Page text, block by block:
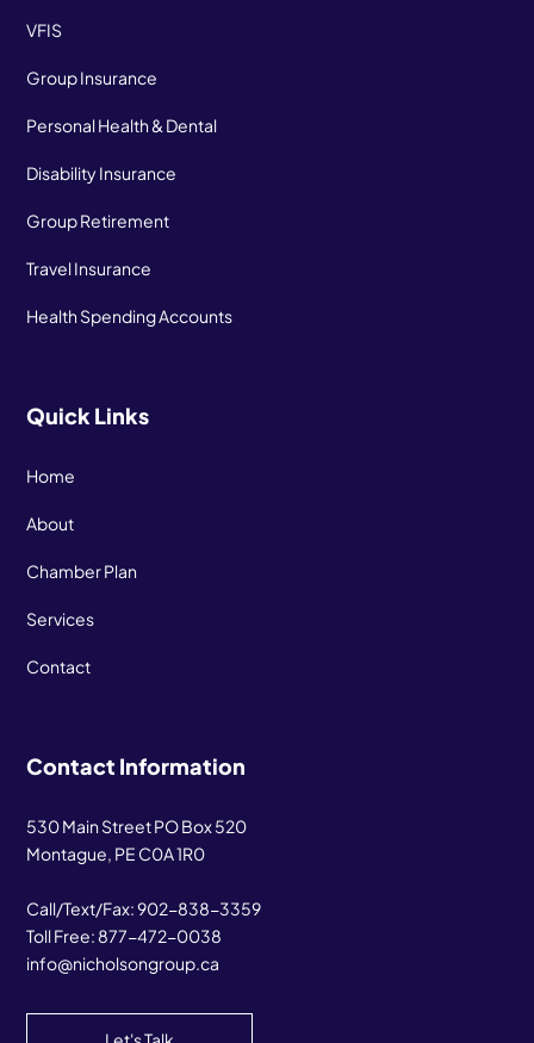
VFIS
Group Insurance
Personal Health & Dental
Disability Insurance
Group Retirement
Travel Insurance
Health Spending Accounts
Quick Links
Home
About
Chamber Plan
Services
Contact
Contact Information
530 Main Street PO Box 520
Montague, PE C0A 1R0
Call/Text/Fax:902-838-3359
Toll Free: 877-472-0038
info@nicholsongroup.ca